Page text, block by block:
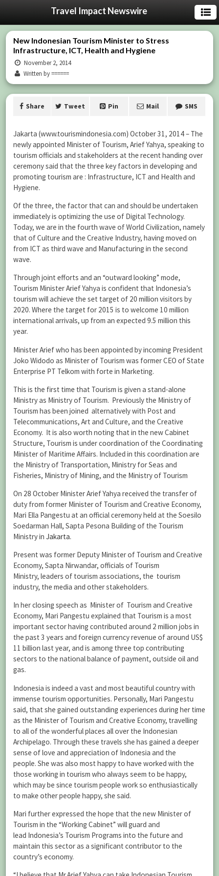
Travel Impact Newswire
New Indonesian Tourism Minister to Stress
Infrastructure, ICT, Health and Hygiene
November 2, 2014
Written by ======
Share Tweet Pin Mail SMS
Jakarta (www.tourismindonesia.com) October 31, 2014 – The
newly appointed Minister of Tourism, Arief Yahya, speaking to
tourism officials and stakeholders at the recent handing over
ceremony said that the three key factors in developing and
promoting tourism are : Infrastructure, ICT and Health and
Hygiene.
Of the three, the factor that can and should be undertaken
immediately is optimizing the use of Digital Technology.
Today, we are in the fourth wave of World Civilization, namely
that of Culture and the Creative Industry, having moved on
from ICT as third wave and Manufacturing in the second
wave.
Through joint efforts and an “outward looking” mode,
Tourism Minister Arief Yahya is confident that Indonesia’s
tourism will achieve the set target of 20 million visitors by
2020. Where the target for 2015 is to welcome 10 million
international arrivals, up from an expected 9.5 million this
year.
Minister Arief who has been appointed by incoming President
Joko Widodo as Minister of Tourism was former CEO of State
Enterprise PT Telkom with forte in Marketing.
This is the first time that Tourism is given a stand-alone
Ministry as Ministry of Tourism. Previously the Ministry of
Tourism has been joined alternatively with Post and
Telecommunications, Art and Culture, and the Creative
Economy. It is also worth noting that in the new Cabinet
Structure, Tourism is under coordination of the Coordinating
Minister of Maritime Affairs. Included in this coordination are
the Ministry of Transportation, Ministry for Seas and
Fisheries, Ministry of Mining, and the Ministry of Tourism
On 28 October Minister Arief Yahya received the transfer of
duty from former Minister of Tourism and Creative Economy,
Mari Ella Pangestu at an official ceremony held at the Soesilo
Soedarman Hall, Sapta Pesona Building of the Tourism
Ministry in Jakarta.
Present was former Deputy Minister of Tourism and Creative
Economy, Sapta Nirwandar, officials of Tourism
Ministry, leaders of tourism associations, the tourism
industry, the media and other stakeholders.
In her closing speech as Minister of Tourism and Creative
Economy, Mari Pangestu explained that Tourism is a most
important sector having contributed around 2 million jobs in
the past 3 years and foreign currency revenue of around US$
11 billion last year, and is among three top contributing
sectors to the national balance of payment, outside oil and
gas.
Indonesia is indeed a vast and most beautiful country with
immense tourism opportunities. Personally, Mari Pangestu
said, that she gained outstanding experiences during her time
as the Minister of Tourism and Creative Economy, travelling
to all of the wonderful places all over the Indonesian
Archipelago. Through these travels she has gained a deeper
sense of love and appreciation of Indonesia and the
people. She was also most happy to have worked with the
those working in tourism who always seem to be happy,
which may be since tourism people work so enthusiastically
to make other people happy, she said.
Mari further expressed the hope that the new Minister of
Tourism in the “Working Cabinet” will guard and
lead Indonesia’s Tourism Programs into the future and
maintain this sector as a significant contributor to the
country’s economy.